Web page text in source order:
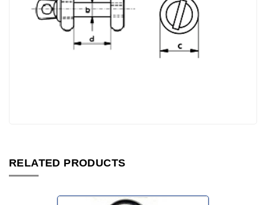
RELATED PRODUCTS